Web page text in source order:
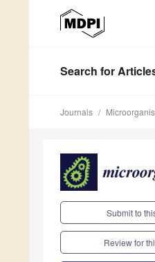
Search for
Journals
Submit to
Review for